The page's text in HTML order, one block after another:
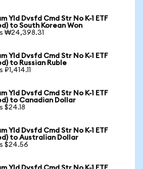
Yld Dvsfd Cmd Str No K-1 ETF
to South Korean Won
₩24,398.31
Yld Dvsfd Cmd Str No K-1 ETF
to Russian Ruble
Yld Dvsfd Cmd Str No K-1 ETF
to Canadian Dollar
$24.18
Yld Dvsfd Cmd Str No K-1 ETF
to Australian Dollar
$24.56